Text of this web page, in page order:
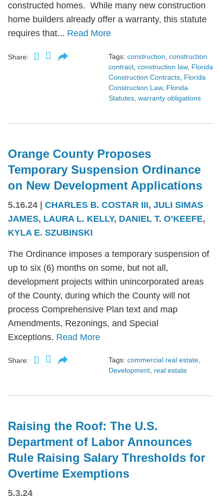
constructed homes. While many new construction
home builders already offer a warranty, this statute
requires that... Read More
Share: Tags: construction construction
contract construction law, Florida
Construction Contracts Florida
Construction Law, Florida
Statutes warranty obligations
Orange County Proposes
Temporary Suspension Ordinance
on New Development Applications
5.16.24 | CHARLES B. COSTAR III, JULI SIMAS
JAMES, LAURA L. KELLY, DANIEL T. O’KEEFE,
KYLA E. SZUBINSKI
The Ordinance imposes a temporary suspension of
up to six (6) months on some, but not all,
development projects within unincorporated areas
of the County, during which the County will not
process Comprehensive Plan text and map
Amendments, Rezonings, and Special
Exceptions. Read More
Share: Tags: commercial real estate,
Development, real estate
Raising the Roof: The U.S.
Department of Labor Announces
Rule Raising Salary Thresholds for
Overtime Exemptions
5.3.24